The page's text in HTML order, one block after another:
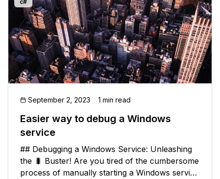
c#
September 2, 2023 1 min read
Easier way to debug a Windows
service
## Debugging a Windows Service: Unleashing
the 🐛 Buster! Are you tired of the cumbersome
process of manually starting a Windows service